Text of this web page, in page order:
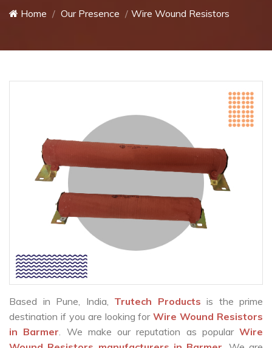
Home Our Presence Wire Wound Resistors
Based in Pune, India, Trutech Products is the prime
destination if you are looking forWire Wound Resistors
in Barmer. We make our reputation as popular Wire